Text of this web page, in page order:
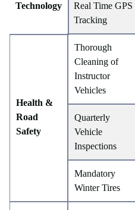
Technology
Real Time GPS
Tracking
Health &
Road
Safety
Thorough
Cleaning of
Instructor
Vehicles
Quarterly
Vehicle
Inspections
Mandatory
Winter Tires